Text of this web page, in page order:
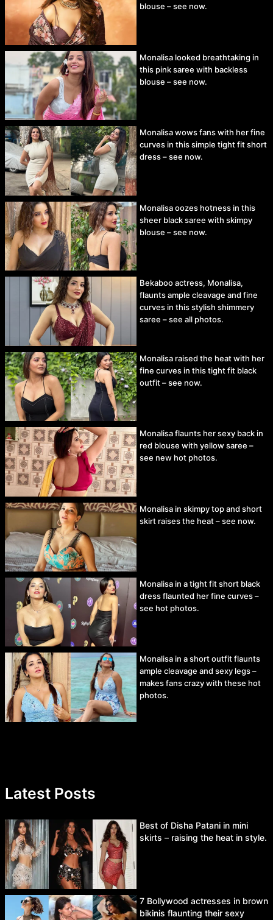
blouse – see now.
Monalisa looked breathtaking in
this pink saree with backless
blouse – see now.
Monalisa wows fans with her fine
curves in this simple tight fit short
dress – see now.
Monalisa oozes hotness in this
sheer black saree with skimpy
blouse – see now.
Bekaboo actress, Monalisa,
flaunts ample cleavage and fine
curves in this stylish shimmery
saree – see all photos.
Monalisa raised the heat with her
fine curves in this tight fit black
outfit – see now.
Monalisa flaunts her sexy back in
red blouse with yellow saree –
see new hot photos.
Monalisa in skimpy top and short
skirt raises the heat – see now.
Monalisa in a tight fit short black
dress flaunted her fine curves –
see hot photos.
Monalisa in a short outfit flaunts
ample cleavage and sexy legs –
makes fans crazy with these hot
photos.
Latest Posts
Best of Disha Patani in mini
skirts – raising the heat in style.
7 Bollywood actresses in brown
bikinis flaunting their sexy